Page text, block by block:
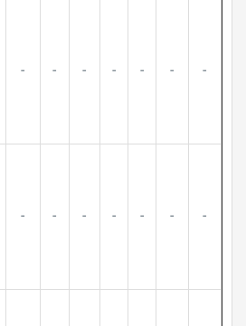
- - - - - - -
- - - - - - -